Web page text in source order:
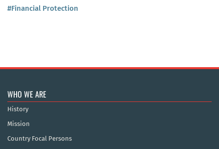
#Financial Protection
WHO WE ARE
History
Mission
Country Focal Persons